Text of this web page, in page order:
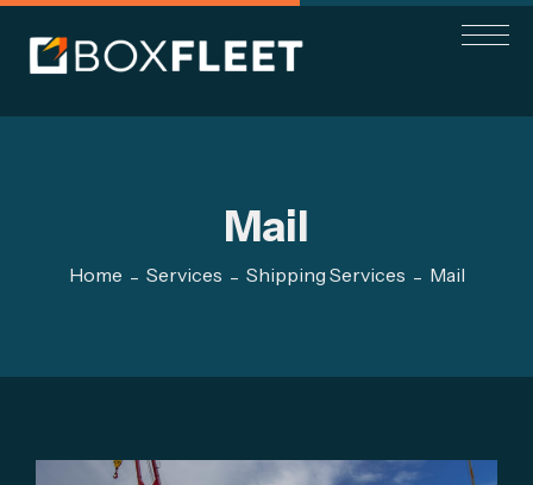
Mail
Home Services Shipping Services Mail